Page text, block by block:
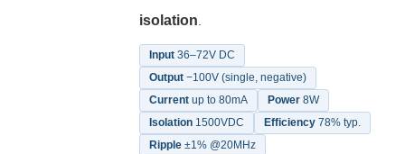
isolation
Input 36–72V DC
Output −100V (single, negative)
Current up to 80mA Power 8W
Isolation 1500VDC Efficiency 78% typ.
Ripple ±1% @20MHz